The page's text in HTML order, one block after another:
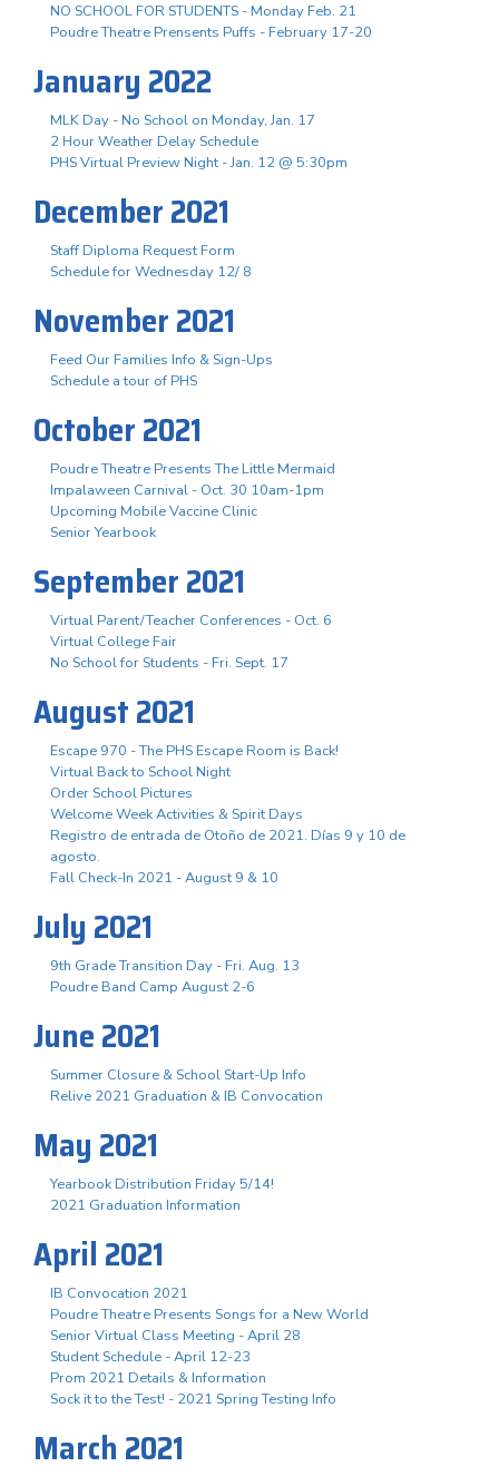
NO SCHOOL FOR STUDENTS - Monday Feb. 21
Poudre Theatre Prensents Puffs - February 17-20
January 2022
MLK Day - No School on Monday, Jan. 17
2 Hour Weather Delay Schedule
PHS Virtual Preview Night - Jan. 12 @ 5:30pm
December 2021
Staff Diploma Request Form
Schedule for Wednesday 12/ 8
November 2021
Feed Our Families Info & Sign-Ups
Schedule a tour of PHS
October 2021
Poudre Theatre Presents The Little Mermaid
Impalaween Carnival - Oct. 30 10am-1pm
Upcoming Mobile Vaccine Clinic
Senior Yearbook
September 2021
Virtual Parent/Teacher Conferences - Oct. 6
Virtual College Fair
No School for Students - Fri. Sept. 17
August 2021
Escape 970 - The PHS Escape Room is Back!
Virtual Back to School Night
Order School Pictures
Welcome Week Activities & Spirit Days
Registro de entrada de Otoño de 2021. Días 9 y 10 de
agosto.
Fall Check-In 2021 - August 9 & 10
July 2021
9th Grade Transition Day - Fri. Aug. 13
Poudre Band Camp August 2-6
June 2021
Summer Closure & School Start-Up Info
Relive 2021 Graduation & IB Convocation
May 2021
Yearbook Distribution Friday 5/14!
2021 Graduation Information
April 2021
IB Convocation 2021
Poudre Theatre Presents Songs for a New World
Senior Virtual Class Meeting - April 28
Student Schedule - April 12-23
Prom 2021 Details & Information
Sock it to the Test! - 2021 Spring Testing Info
March 2021